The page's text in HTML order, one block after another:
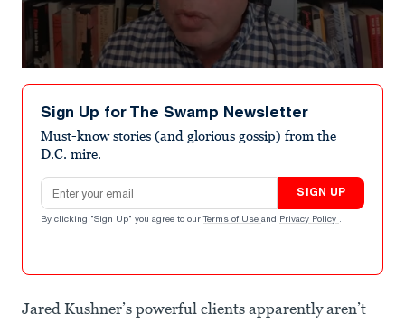
seconds
minutes,
seconds
Sign Up for The Swamp Newsletter
Must-know stories (and glorious gossip) from the
D.C. mire.
Email address
SIGN UP
By clicking "Sign Up" you agree to our Terms of Use and Privacy Policy .
Jared Kushner’s powerful clients apparently aren’t